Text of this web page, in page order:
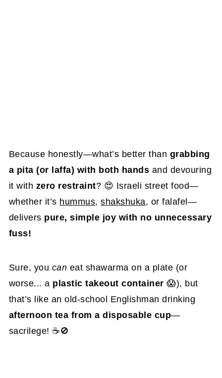
Because honestly—what’s better than grabbing
a pita (or laffa) with both hands and devouring
it with zero restraint? 😍 Israeli street food—
whether it’s hummus,shakshuka, or falafel—
delivers pure, simple joy with no unnecessary
fuss!
Sure, you can eat shawarma on a plate (or
worse... a plastic takeout container 😱), but
that’s like an old-school Englishman drinking
afternoon tea from a disposable cup—
sacrilege! ☕🚫